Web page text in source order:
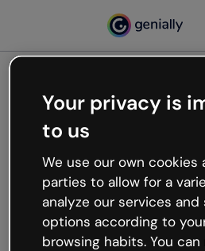
Oops,
working
We’re not sure what
like that and unexpected
Try refreshing the page or
try your luck later.
Your privacy is
to us
We use our own
parties to allow for a
analyze our services
options according to
browsing habits. You